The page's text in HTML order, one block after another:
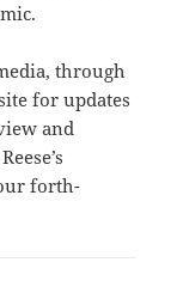
through
for updates
and
forth-